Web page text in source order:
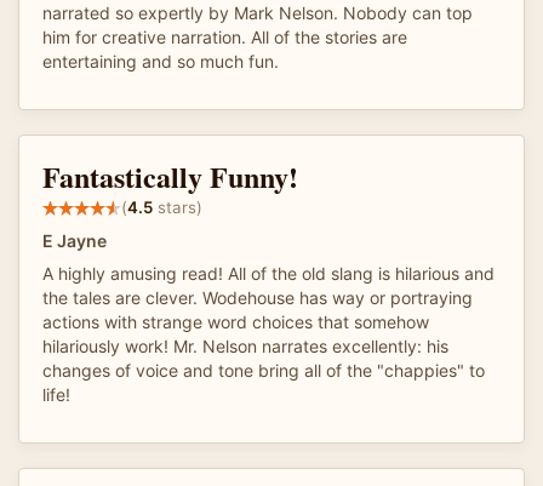
narrated so expertly by Mark Nelson. Nobody can top
him for creative narration. All of the stories are
entertaining and so much fun.
Fantastically Funny!
(4.5 stars)
E Jayne
A highly amusing read! All of the old slang is hilarious and
the tales are clever. Wodehouse has way or portraying
actions with strange word choices that somehow
hilariously work! Mr. Nelson narrates excellently: his
changes of voice and tone bring all of the "chappies" to
life!